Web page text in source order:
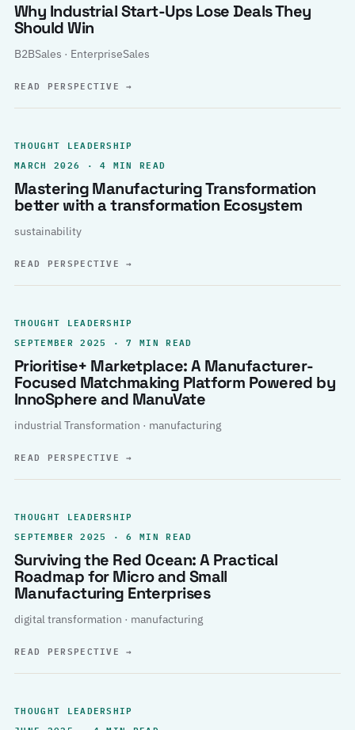
Why Industrial Start-Ups Lose Deals They
Should Win
B2BSales · EnterpriseSales
READ PERSPECTIVE→
THOUGHT LEADERSHIP
MARCH 2026 · 4 MIN READ
Mastering Manufacturing Transformation
better with a transformation Ecosystem
sustainability
READ PERSPECTIVE→
THOUGHT LEADERSHIP
SEPTEMBER 2025 · 7 MIN READ
Prioritise+ Marketplace: A Manufacturer-
Focused Matchmaking Platform Powered by
InnoSphere and ManuVate
industrial Transformation · manufacturing
READ PERSPECTIVE→
THOUGHT LEADERSHIP
SEPTEMBER 2025 · 6 MIN READ
Surviving the Red Ocean: A Practical
Roadmap for Micro and Small
Manufacturing Enterprises
digital transformation · manufacturing
READ PERSPECTIVE→
THOUGHT LEADERSHIP